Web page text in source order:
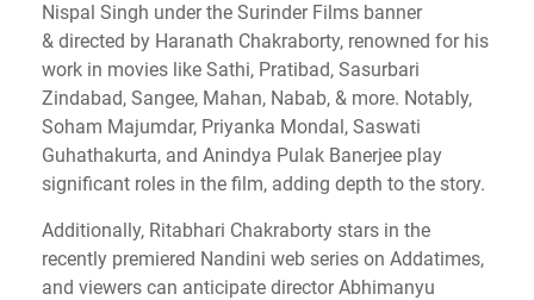
Nispal Singh under the Surinder Films banner
& directed by Haranath Chakraborty, renowned for his
work in movies like Sathi, Pratibad, Sasurbari
Zindabad, Sangee, Mahan, Nabab, & more. Notably,
Soham Majumdar, Priyanka Mondal, Saswati
Guhathakurta, and Anindya Pulak Banerjee play
significant roles in the film, adding depth to the story.
Additionally, Ritabhari Chakraborty stars in the
recently premiered Nandini web series on Addatimes,
and viewers can anticipate director Abhimanyu